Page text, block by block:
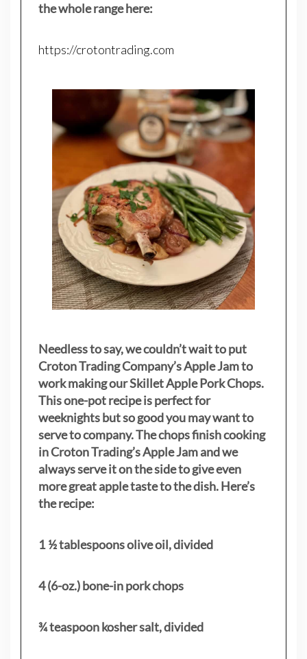
the whole range here:
https://crotontrading.com
Needless to say, we couldn’t wait to put
Croton Trading Company’s Apple Jam to
work making our Skillet Apple Pork Chops.
This one-pot recipe is perfect for
weeknights but so good you may want to
serve to company. The chops finish cooking
in Croton Trading’s Apple Jam and we
always serve it on the side to give even
more great apple taste to the dish. Here’s
the recipe:
1 ½ tablespoons olive oil, divided
4 (6-oz.) bone-in pork chops
¾ teaspoon kosher salt, divided